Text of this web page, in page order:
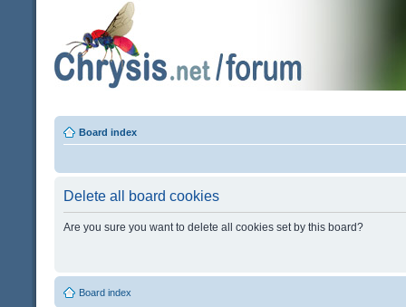
Board index
Delete all board cookies
Are you sure you want to delete all cookies set by this board?
Board index